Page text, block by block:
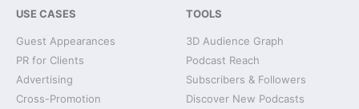
USE CASES
Guest Appearances
PR for Clients
Advertising
Cross-Promotion
TOOLS
3D Audience Graph
Podcast Reach
Subscribers & Followers
Discover New Podcasts